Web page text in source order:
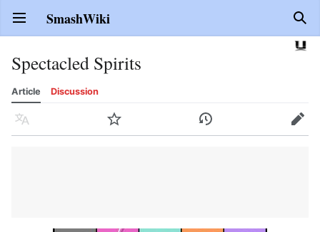
Open main menu SmashWiki
Spectacled Spirits
Article Discussion
Language Watch History Edit